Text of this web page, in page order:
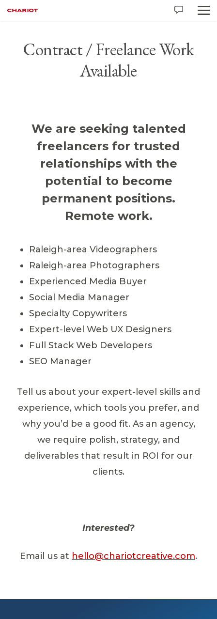
Contract / Freelance Work
Available
We are seeking talented
freelancers for trusted
relationships with the
potential to become
permanent positions.
Remote work.
Raleigh-area Videographers
Raleigh-area Photographers
Experienced Media Buyer
Social Media Manager
Specialty Copywriters
Expert-level Web UX Designers
Full Stack Web Developers
SEO Manager
Tell us about your expert-level skills and
experience, which tools you prefer, and
why you’d be a good fit. As an agency,
we require polish, strategy, and
deliverables that result in ROI for our
clients.
Interested?
Email us at hello@chariotcreative.com.